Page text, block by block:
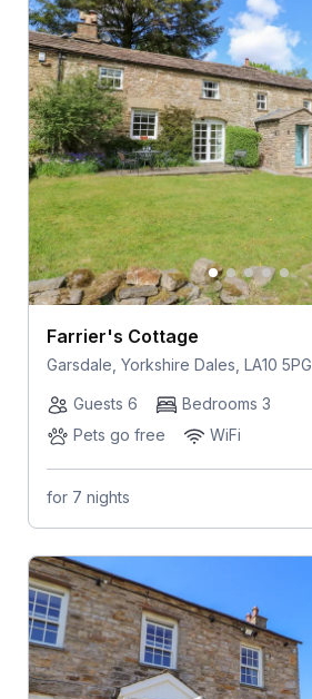
Farrier's Cottage
Garsdale, Yorkshire Dales, LA10 5PG
Guests 6
Bedrooms 3
Pets go free
WiFi
for 7 nights